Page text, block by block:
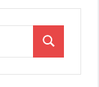
Search